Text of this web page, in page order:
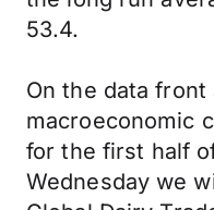
53.4.
On the data front
macroeconomic
for the first half
Wednesday we